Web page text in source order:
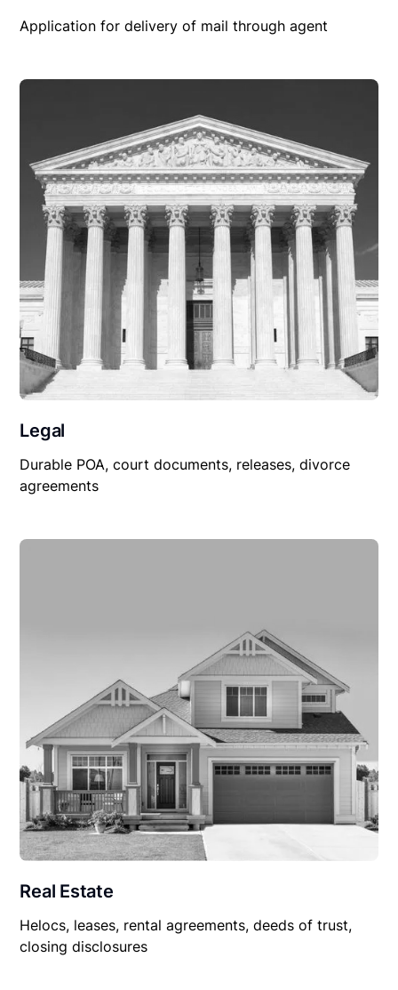
Application for delivery of mail through agent
Legal
Durable POA, court documents, releases, divorce
agreements
Real Estate
Helocs, leases, rental agreements, deeds of trust,
closing disclosures